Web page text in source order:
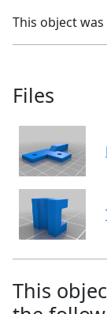
This object
Files
This